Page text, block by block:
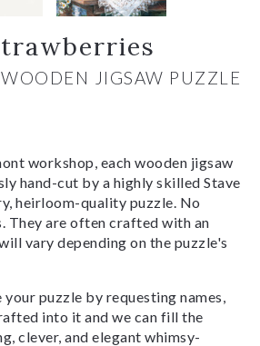
JIGSAW PUZZLE
workshop, each wooden jigsaw
hand-cut by a highly skilled Stave
heirloom-quality puzzle. No
They are often crafted with an
vary depending on the puzzle's
puzzle by requesting names,
into it and we can fill the
clever, and elegant whimsy-